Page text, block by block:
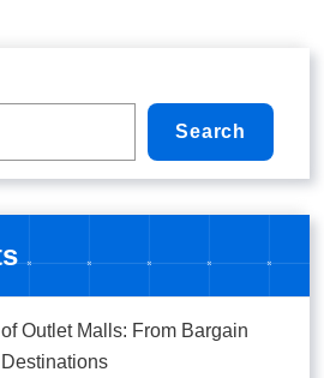
Search
Outlet Malls: From Bargain